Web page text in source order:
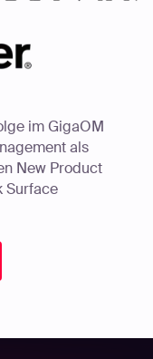
im GigaOM
als
New Product
Surface